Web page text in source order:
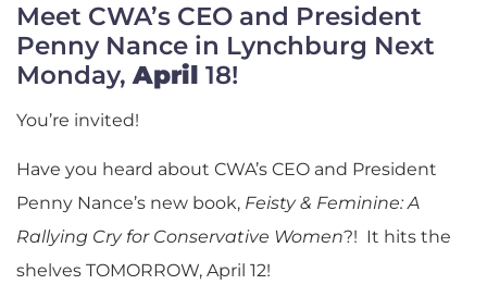
Meet CWA’s CEO and President
Penny Nance in Lynchburg Next
Monday,April 18!
You’re invited!
Have you heard about CWA’s CEO and President
Penny Nance’s new book, Feisty & Feminine: A
Rallying Cry for Conservative Women?! It hits the
shelves TOMORROW, April 12!